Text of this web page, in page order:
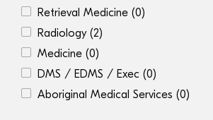
Retrieval Medicine (0)
Radiology (2)
Medicine (0)
DMS / EDMS / Exec (0)
Aboriginal Medical Services (0)